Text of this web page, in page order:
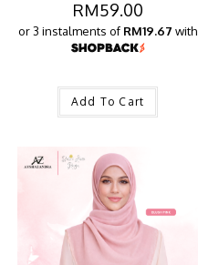
RM59.00
or 3 instalments of RM19.67 with
Add To Cart